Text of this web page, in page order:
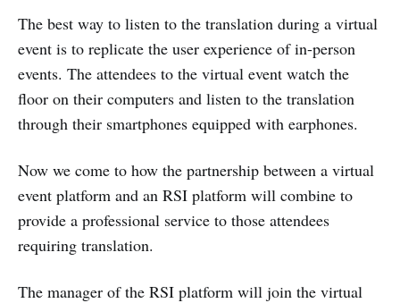
The best way to listen to the translation during a virtual
event is to replicate the user experience of in-person
events. The attendees to the virtual event watch the
floor on their computers and listen to the translation
through their smartphones equipped with earphones.
Now we come to how the partnership between a virtual
event platform and an RSI platform will combine to
provide a professional service to those attendees
requiring translation.
The manager of the RSI platform will join the virtual